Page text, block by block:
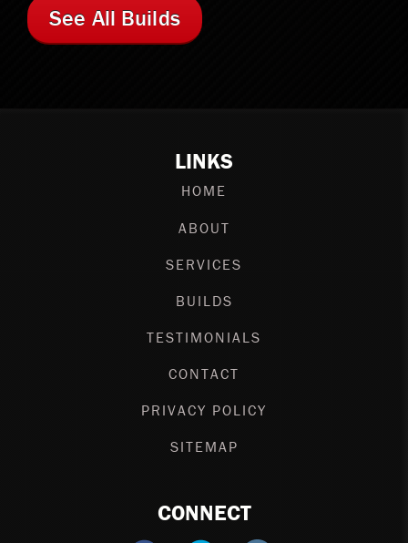
See All Builds
LINKS
HOME
ABOUT
SERVICES
BUILDS
TESTIMONIALS
CONTACT
PRIVACY POLICY
SITEMAP
CONNECT